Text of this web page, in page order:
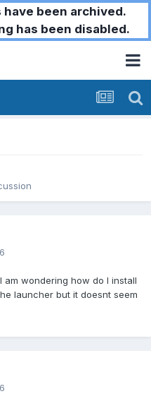
have been archived.
has been disabled.
am wondering how do I install
launcher but it doesnt seem